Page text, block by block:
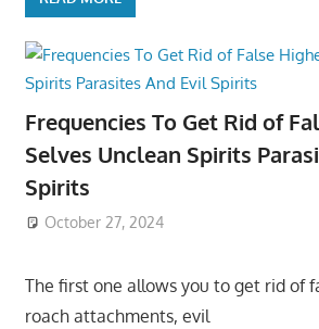
Frequencies To Get Rid of
Selves Unclean Spirits
Spirits
October 27, 2024
The first one allows you to get rid of
roach attachments, evil